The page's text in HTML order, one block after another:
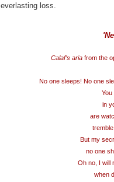
everlasting loss.
Calaf's ariafrom the
No one sleeps! No one
in
are
But my
no one
Oh no, I will
when